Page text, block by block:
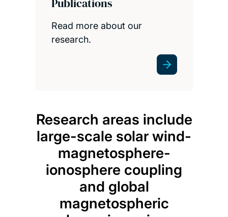
Read more about our
research.
Research areas include
large-scale solar wind-
magnetosphere-
ionosphere coupling
and global
magnetospheric